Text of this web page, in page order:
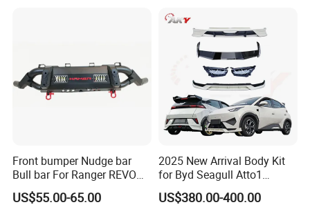
Front bumper Nudge bar
Bull bar For Ranger REVO
VIGO TRITON F-150
US$55.00-65.00
2025 New Arrival Body Kit
for Byd Seagull Atto1
Dolphin Car Bumper Llip
US$380.00-400.00